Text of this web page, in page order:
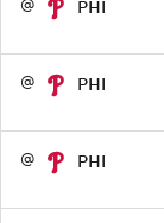
@ PHI
@ PHI
@ PHI